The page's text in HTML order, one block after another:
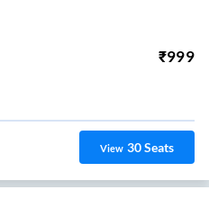
₹999
View 30Seats